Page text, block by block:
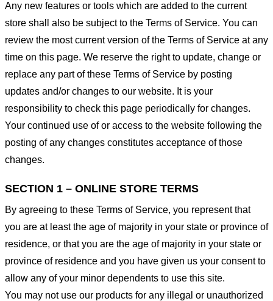
Any new features or tools which are added to the current
store shall also be subject to the Terms of Service. You can
review the most current version of the Terms of Service at any
time on this page. We reserve the right to update, change or
replace any part of these Terms of Service by posting
updates and/or changes to our website. It is your
responsibility to check this page periodically for changes.
Your continued use of or access to the website following the
posting of any changes constitutes acceptance of those
changes.
SECTION 1 – ONLINE STORE TERMS
By agreeing to these Terms of Service, you represent that
you are at least the age of majority in your state or province of
residence, or that you are the age of majority in your state or
province of residence and you have given us your consent to
allow any of your minor dependents to use this site.
You may not use our products for any illegal or unauthorized